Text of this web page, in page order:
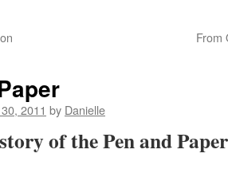
From
2011 by Danielle
of the Pen and Paper